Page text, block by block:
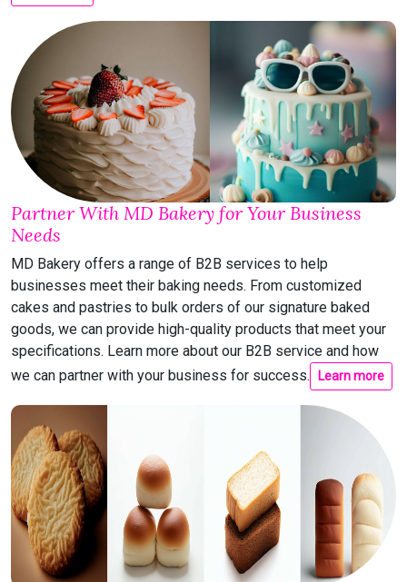
Partner With MD Bakery for Your Business
Needs
MD Bakery offers a range of B2B services to help
businesses meet their baking needs. From customized
cakes and pastries to bulk orders of our signature baked
goods, we can provide high-quality products that meet your
specifications. Learn more about our B2B service and how
we can partner with your business for success.
Learn more